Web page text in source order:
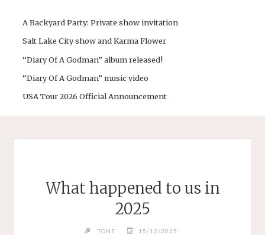
A Backyard Party: Private show invitation
Salt Lake City show and Karma Flower
“Diary Of A Godman” album released!
“Diary Of A Godman” music video
USA Tour 2026 Official Announcement
What happened to us in
2025
TONE 15/12/2025